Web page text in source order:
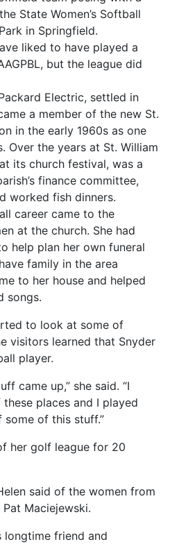
State Women’s Softball
in Springfield.
liked to have played a
but the league did
Electric, settled in
a member of the new St.
in the early 1960s as one
Over the years at St. William
its church festival, was a
finance committee,
worked fish dinners.
career came to the
at the church. She had
help plan her own funeral
family in the area
to her house and helped
songs.
to look at some of
visitors learned that Snyder
player.
came up,” she said. “I
places and I played
some of this stuff.”
her golf league for 20
said of the women from
Maciejewski.
longtime friend and